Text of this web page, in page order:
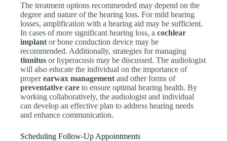
The treatment options recommended may depend on the
degree and nature of the hearing loss. For mild hearing
losses, amplification with a hearing aid may be sufficient.
In cases of more significant hearing loss, acochlear
implantor bone conduction device may be
recommended. Additionally, strategies for managing
tinnitus or hyperacusis may be discussed. The audiologist
will also educate the individual on the importance of
properearwax managementand other forms of
preventative care to ensure optimal hearing health. By
working collaboratively, the audiologist and individual
can develop an effective plan to address hearing needs
and enhance communication.
Scheduling Follow-Up Appointments